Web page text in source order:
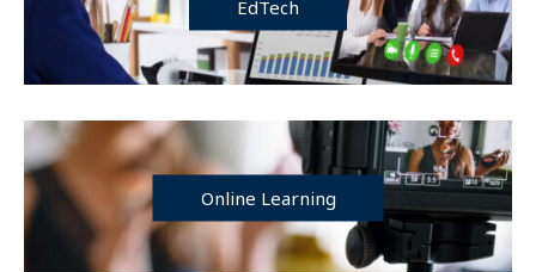
EdTech
Online Learning